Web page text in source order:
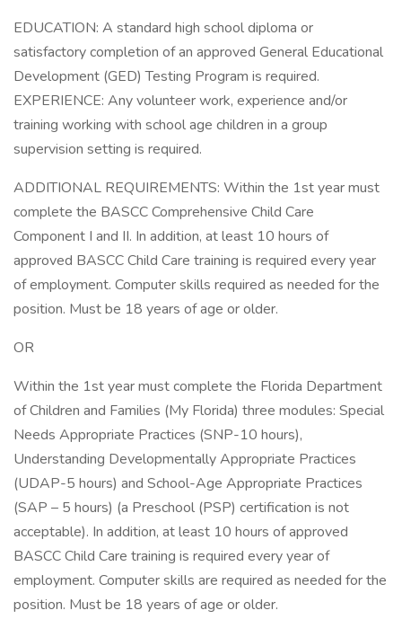
EDUCATION: A standard high school diploma or
satisfactory completion of an approved General Educational
Development (GED) Testing Program is required.
EXPERIENCE: Any volunteer work, experience and/or
training working with school age children in a group
supervision setting is required.
ADDITIONAL REQUIREMENTS: Within the 1st year must
complete the BASCC Comprehensive Child Care
Component I and II. In addition, at least 10 hours of
approved BASCC Child Care training is required every year
of employment. Computer skills required as needed for the
position. Must be 18 years of age or older.
OR
Within the 1st year must complete the Florida Department
of Children and Families (My Florida) three modules: Special
Needs Appropriate Practices (SNP-10 hours),
Understanding Developmentally Appropriate Practices
(UDAP-5 hours) and School-Age Appropriate Practices
(SAP – 5 hours) (a Preschool (PSP) certification is not
acceptable). In addition, at least 10 hours of approved
BASCC Child Care training is required every year of
employment. Computer skills are required as needed for the
position. Must be 18 years of age or older.